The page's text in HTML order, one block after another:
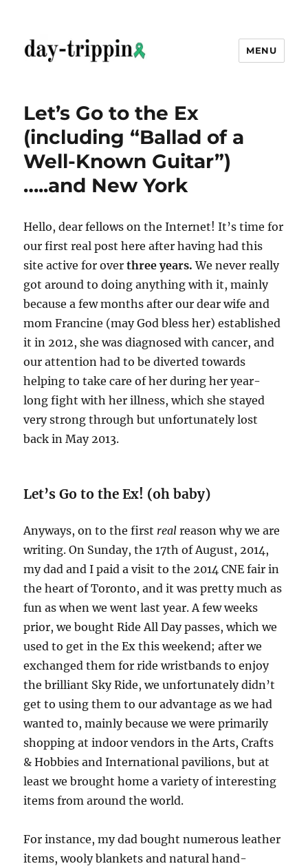
MENU
Let’s Go to the Ex
(including “Ballad of a
Well-Known Guitar”)
…..and New York
Hello, dear fellows on the Internet! It’s time for
our first real post here after having had this
site active for overthree years.We never really
got around to doing anything with it, mainly
because a few months after our dear wife and
mom Francine (may God bless her) established
it in 2012, she was diagnosed with cancer, and
our attention had to be diverted towards
helping to take care of her during her year-
long fight with her illness, which she stayed
very strong through but unfortunately lost
back in May 2013.
Let’s Go to the Ex! (oh baby)
Anyways, on to the first realreason why we are
writing. On Sunday, the 17th of August, 2014,
my dad and I paid a visit to the 2014 CNE fair in
the heart of Toronto, and it was pretty much as
fun as when we went last year. A few weeks
prior, we bought Ride All Day passes, which we
used to get in the Ex this weekend; after we
exchanged them for ride wristbands to enjoy
the brilliant Sky Ride, we unfortunately didn’t
get to using them to our advantage as we had
wanted to, mainly because we were primarily
shopping at indoor vendors in the Arts, Crafts
& Hobbies and International pavilions, but at
least we brought home a variety of interesting
items from around the world.
For instance, my dad bought numerous leather
items, wooly blankets and natural hand-